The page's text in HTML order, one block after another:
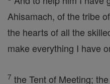
Ahisamach, of the tribe
the hearts of all the
make everything I have
7 the Tent of Meeting;